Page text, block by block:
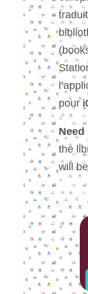
pour
Need
the
will